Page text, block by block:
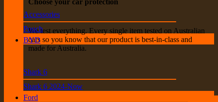
Choose your car protection
We test everything. Every single item tested on Australian
cars so you know that our product is best-in-class and
made for Australia.
Accessories
Pouch
BYD
Shark 6
Shark 6 2024-Now
Ford